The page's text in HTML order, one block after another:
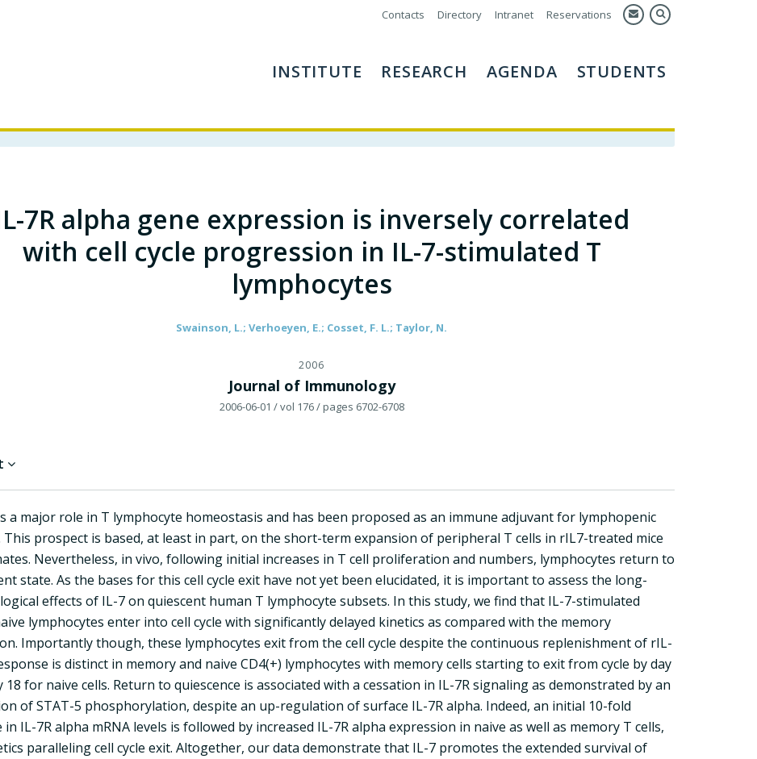
Contacts Directory Intranet Reservations
INSTITUTE RESEARCH AGENDA STUDENTS
7R alpha gene expression is inversely correlated
with cell cycle progression in IL-7-stimulated T
lymphocytes
Swainson, L.; Verhoeyen, E.; Cosset, F. L.; Taylor, N.
2006
Journal of Immunology
2006-06-01 / vol 176/ pages 6702-6708
a major role in T lymphocyte homeostasis and has been proposed as an immune adjuvant for lymphopenic
This prospect is based, at least in part, on the short-term expansion of peripheral T cells in rIL7-treated mice
Nevertheless, in vivo, following initial increases in T cell proliferation and numbers, lymphocytes return to
state. As the bases for this cell cycle exit have not yet been elucidated, it is important to assess the long-
effects of IL-7 on quiescent human T lymphocyte subsets. In this study, we find that IL-7-stimulated
lymphocytes enter into cell cycle with significantly delayed kinetics as compared with the memory
Importantly though, these lymphocytes exit from the cell cycle despite the continuous replenishment of rIL-
is distinct in memory and naive CD4(+) lymphocytes with memory cells starting to exit from cycle by day
18 for naive cells. Return to quiescence is associated with a cessation in IL-7R signaling as demonstrated by an
of STAT-5 phosphorylation, despite an up-regulation of surface IL-7R alpha. Indeed, an initial 10-fold
in IL-7R alpha mRNA levels is followed by increased IL-7R alpha expression in naive as well as memory T cells,
paralleling cell cycle exit. Altogether, our data demonstrate that IL-7 promotes the extended survival of